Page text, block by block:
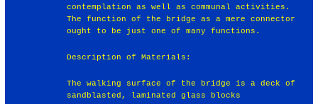
contemplation as well as communal activities.
The function of the bridge as a mere connector
ought to be just one of many functions.
Description of Materials:
The walking surface of the bridge is a deck of
sandblasted, laminated glass blocks